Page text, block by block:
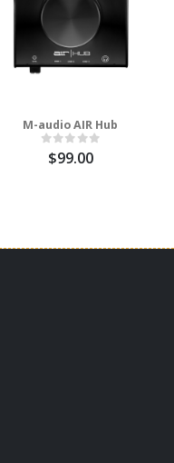
M-audio AIR Hub
$99.00